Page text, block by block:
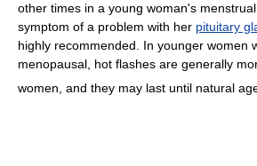
other times in a young woman's
symptom of a problem with her pituitary
highly recommended. In younger women
menopausal, hot flashes are generally
women, and they may last until natural